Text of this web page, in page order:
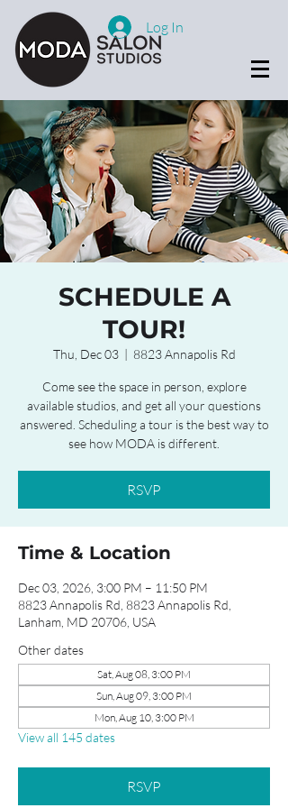
Log In
SCHEDULE A
TOUR!
Thu, Dec 03
  |
8823 Annapolis Rd
Come see the space in person, explore
available studios, and get all your questions
answered. Scheduling a tour is the best way to
see how MODA is different.
RSVP
Time & Location
Dec 03, 2026, 3:00 PM – 11:50 PM
8823 Annapolis Rd, 8823 Annapolis Rd,
Lanham, MD 20706, USA
Other dates
Sat, Aug 08, 3:00 PM
Sun, Aug 09, 3:00 PM
Mon, Aug 10, 3:00 PM
View all 145 dates
RSVP